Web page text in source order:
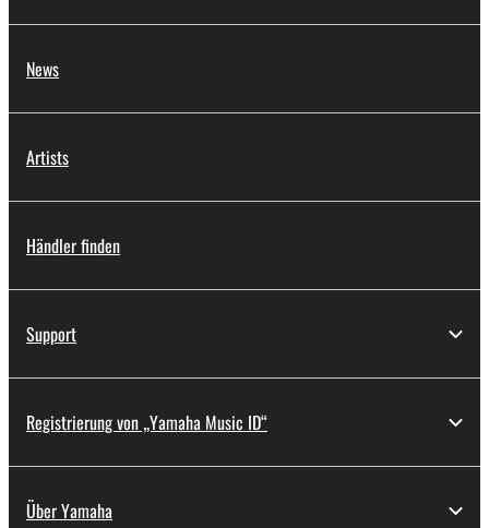
News
Artists
Händler finden
Support
Registrierung von „Yamaha Music ID“
Über Yamaha